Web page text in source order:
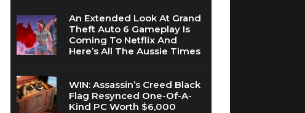
An Extended Look At Grand
Theft Auto 6 Gameplay Is
Coming To Netflix And
Here’s All The Aussie Times
WIN: Assassin’s Creed Black
Flag Resynced One-Of-A-
Kind PC Worth $6,000